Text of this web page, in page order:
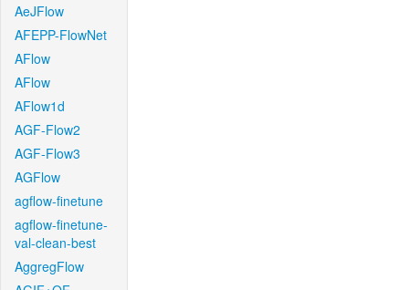
AeJFlow
AFEPP-FlowNet
AFlow
AFlow
AFlow1d
AGF-Flow2
AGF-Flow3
AGFlow
agflow-finetune
agflow-finetune-
val-clean-best
AggregFlow